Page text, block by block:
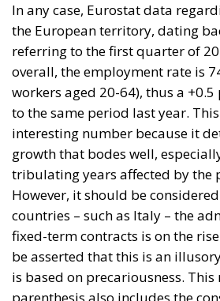
In any case, Eurostat data
the European territory, dating
referring to the first quarter of
overall, the employment rate is
workers aged 20-64), thus a
to the same period last year.
interesting number because it
growth that bodes well,
tribulating years affected by the
However, it should be
countries – such as Italy – the
fixed-term contracts is on the
be asserted that this is an
is based on precariousness.